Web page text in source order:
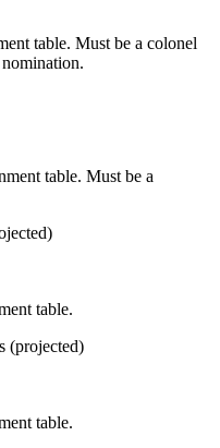
table. Must be a colonel
table. Must be a
)
table.
(projected)
table.